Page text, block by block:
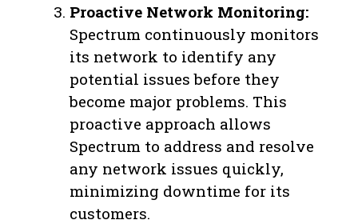
Proactive Network Monitoring:
Spectrum continuously monitors
its network to identify any
potential issues before they
become major problems. This
proactive approach allows
Spectrum to address and resolve
any network issues quickly,
minimizing downtime for its
customers.